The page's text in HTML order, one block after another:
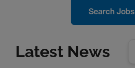
Search Jobs
Latest News